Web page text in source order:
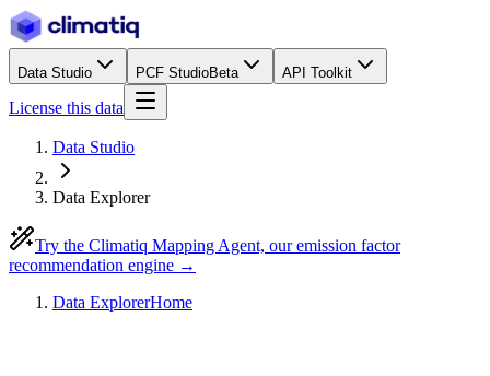
Data Studio PCF StudioBeta API Toolkit
License this data
Data Studio
Data Explorer
Try the Climatiq Mapping Agent, our emission factor
recommendation engine →
Data ExplorerHome